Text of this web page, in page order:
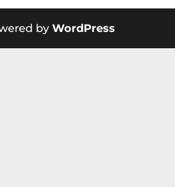
byWordPress